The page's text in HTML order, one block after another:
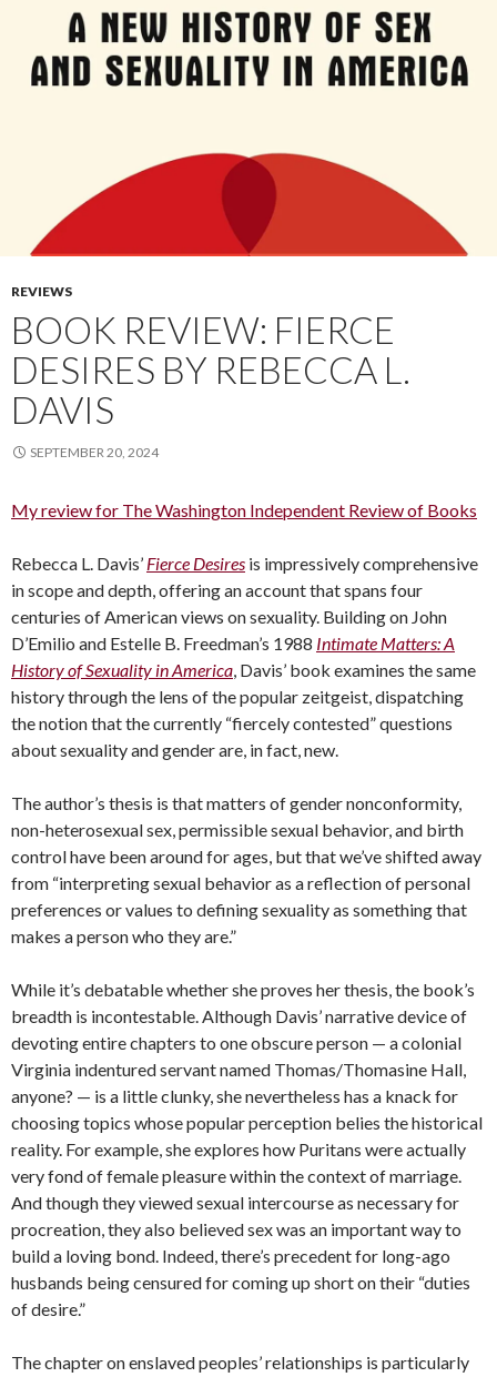
REVIEWS
BOOK REVIEW: FIERCE
DESIRES BY REBECCA L.
DAVIS
SEPTEMBER 20, 2024
My review for The Washington Independent Review of Books
Rebecca L. Davis’ Fierce Desires is impressively comprehensive
in scope and depth, offering an account that spans four
centuries of American views on sexuality. Building on John
D’Emilio and Estelle B. Freedman’s 1988 Intimate Matters: A
History of Sexuality in America, Davis’ book examines the same
history through the lens of the popular zeitgeist, dispatching
the notion that the currently “fiercely contested” questions
about sexuality and gender are, in fact, new.
The author’s thesis is that matters of gender nonconformity,
non-heterosexual sex, permissible sexual behavior, and birth
control have been around for ages, but that we’ve shifted away
from “interpreting sexual behavior as a reflection of personal
preferences or values to defining sexuality as something that
makes a person who they are.”
While it’s debatable whether she proves her thesis, the book’s
breadth is incontestable. Although Davis’ narrative device of
devoting entire chapters to one obscure person — a colonial
Virginia indentured servant named Thomas/Thomasine Hall,
anyone? — is a little clunky, she nevertheless has a knack for
choosing topics whose popular perception belies the historical
reality. For example, she explores how Puritans were actually
very fond of female pleasure within the context of marriage.
And though they viewed sexual intercourse as necessary for
procreation, they also believed sex was an important way to
build a loving bond. Indeed, there’s precedent for long-ago
husbands being censured for coming up short on their “duties
of desire.”
The chapter on enslaved peoples’ relationships is particularly